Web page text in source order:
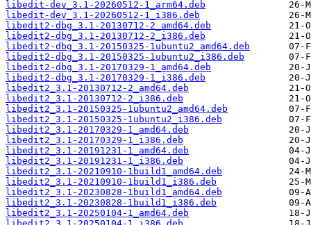
libedit-dev_3.1-20260512-1_arm64.deb
libedit-dev_3.1-20260512-1_i386.deb
libedit2-dbg_3.1-20130712-2_amd64.deb
libedit2-dbg_3.1-20130712-2_i386.deb
libedit2-dbg_3.1-20150325-1ubuntu2_amd64.deb
libedit2-dbg_3.1-20150325-1ubuntu2_i386.deb
libedit2-dbg_3.1-20170329-1_amd64.deb
libedit2-dbg_3.1-20170329-1_i386.deb
libedit2_3.1-20130712-2_amd64.deb
libedit2_3.1-20130712-2_i386.deb
libedit2_3.1-20150325-1ubuntu2_amd64.deb
libedit2_3.1-20150325-1ubuntu2_i386.deb
libedit2_3.1-20170329-1_amd64.deb
libedit2_3.1-20170329-1_i386.deb
libedit2_3.1-20191231-1_amd64.deb
libedit2_3.1-20191231-1_i386.deb
libedit2_3.1-20210910-1build1_amd64.deb
libedit2_3.1-20210910-1build1_i386.deb
libedit2_3.1-20230828-1build1_amd64.deb
libedit2_3.1-20230828-1build1_i386.deb
libedit2_3.1-20250104-1_amd64.deb